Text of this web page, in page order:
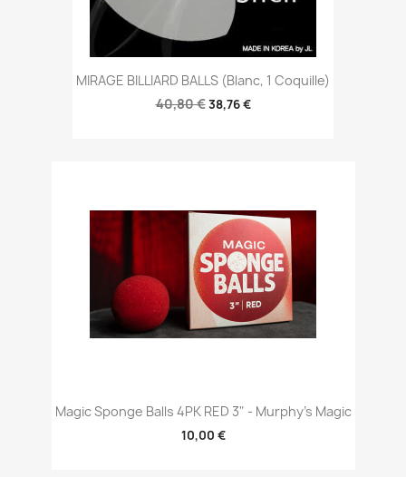
MIRAGE BILLIARD BALLS (Blanc, 1 Coquille)
40,80 €38,76 €
Magic Sponge Balls 4PK RED 3" - Murphy's Magic
10,00 €